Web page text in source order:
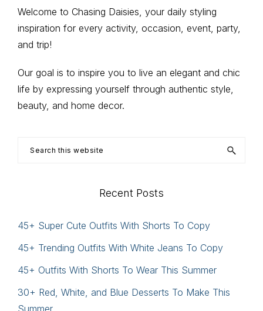
Primary
Sidebar
Welcome to Chasing Daisies, your daily styling
inspiration for every activity, occasion, event, party,
and trip!
Our goal is to inspire you to live an elegant and chic
life by expressing yourself through authentic style,
beauty, and home decor.
Search
Recent Posts
45+ Super Cute Outfits With Shorts To Copy
45+ Trending Outfits With White Jeans To Copy
45+ Outfits With Shorts To Wear This Summer
30+ Red, White, and Blue Desserts To Make This